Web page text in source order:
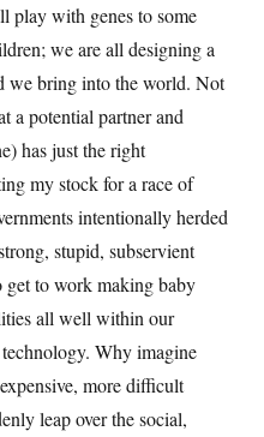
play with genes to some
we are all designing a
we bring into the world. Not
a potential partner and
has just the right
my stock for a race of
intentionally herded
stupid, subservient
get to work making baby
all well within our
Why imagine
more difficult
leap over the social,